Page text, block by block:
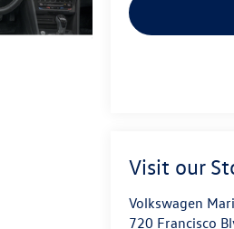
Visit our
Volkswagen
720 Francisco